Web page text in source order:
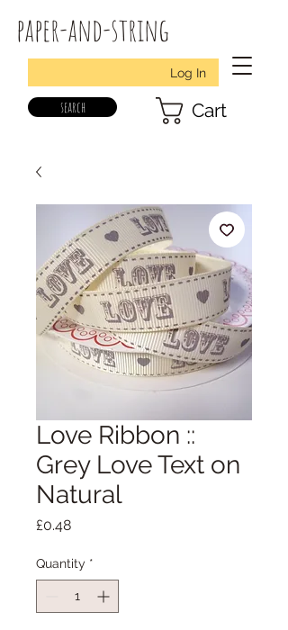
paper-and-string
Log In
search Cart
Love Ribbon ::
Grey Love Text on
Natural
£0.48Price
Quantity *